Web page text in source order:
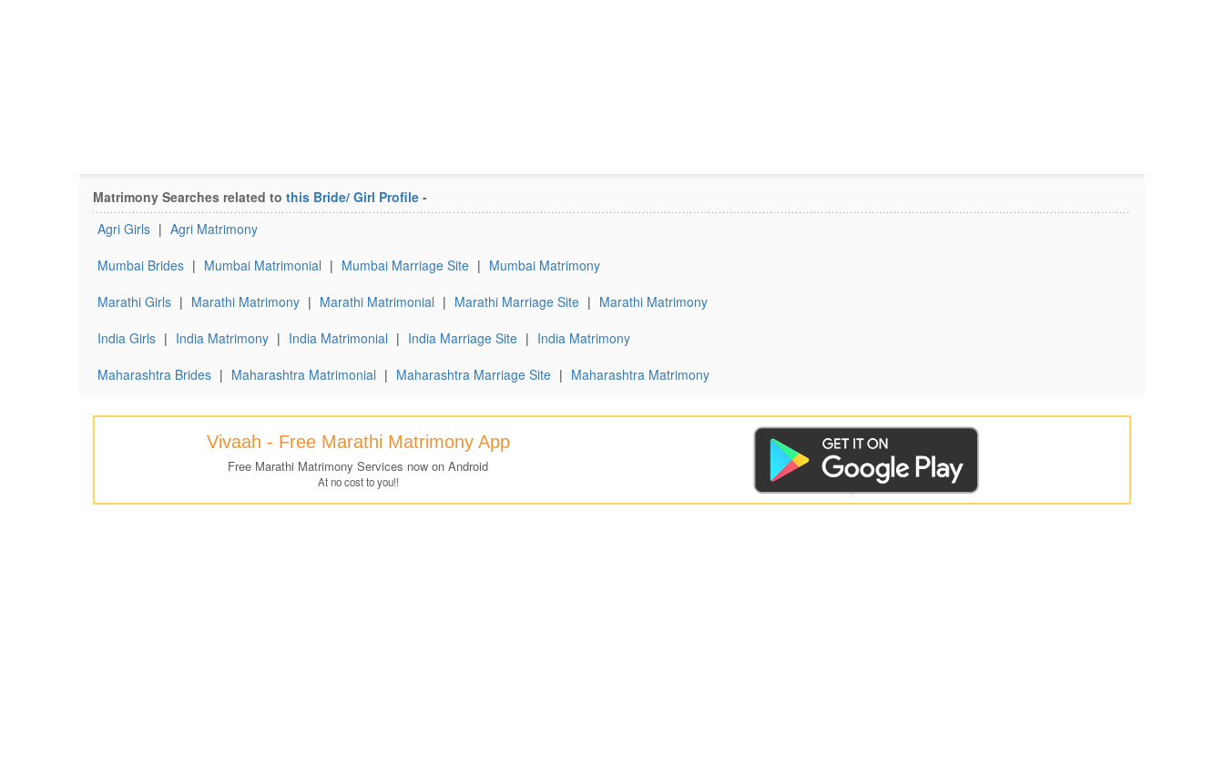
Matrimony Searches related to this Bride/ Girl Profile -
Agri Girls | Agri Matrimony
Mumbai Brides | Mumbai Matrimonial | Mumbai Marriage Site | Mumbai Matrimony
Marathi Girls | Marathi Matrimony | Marathi Matrimonial | Marathi Marriage Site | Marathi Matrimony
India Girls | India Matrimony | India Matrimonial | India Marriage Site | India Matrimony
Maharashtra Brides | Maharashtra Matrimonial | Maharashtra Marriage Site | Maharashtra Matrimony
Vivaah - Free Marathi Matrimony App
Free Marathi Matrimony Services now on Android
At no cost to you!!